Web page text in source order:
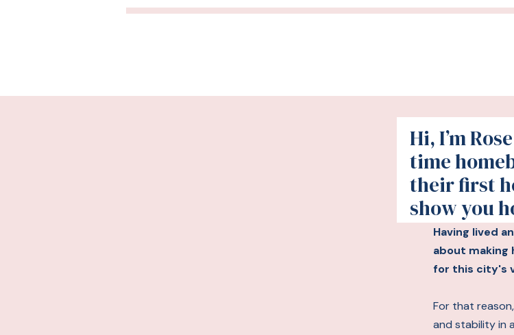
Hi, I’m
time
their first
show you
Having lived
about making
for this city's
For that
and stability in